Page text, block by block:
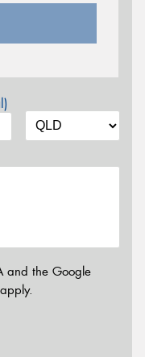
and the Google
apply.